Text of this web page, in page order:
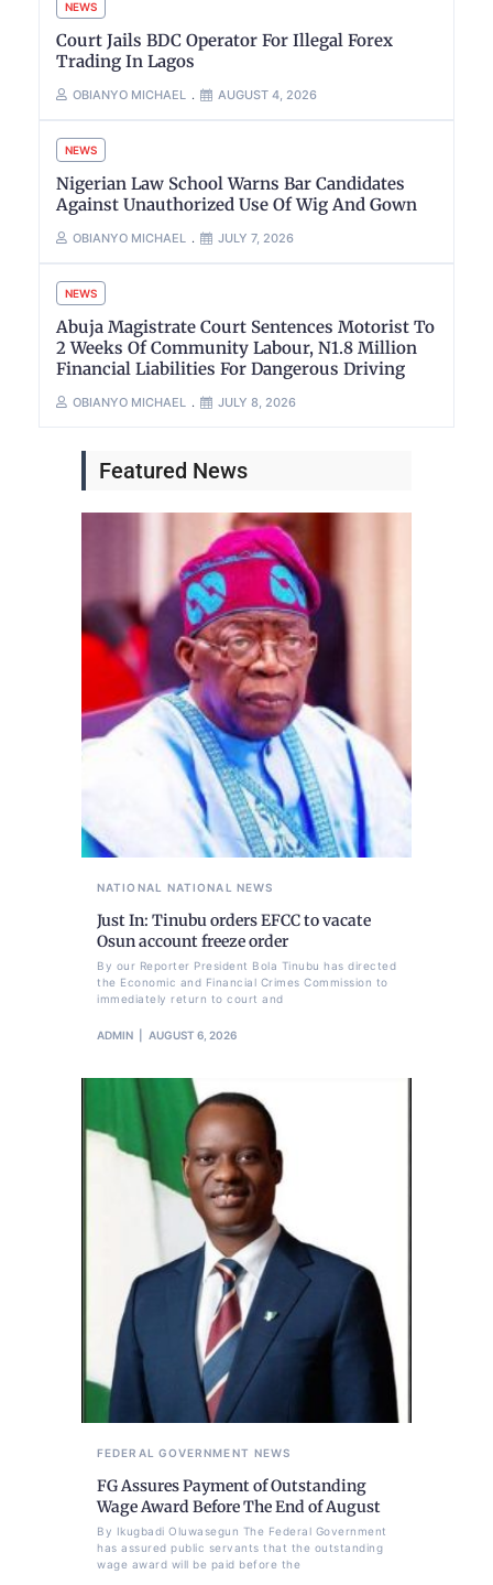
NEWS
Court Jails BDC Operator For Illegal Forex
Trading In Lagos
OBIANYO MICHAEL AUGUST 4, 2026
NEWS
Nigerian Law School Warns Bar Candidates
Against Unauthorized Use Of Wig And Gown
OBIANYO MICHAEL JULY 7, 2026
NEWS
Abuja Magistrate Court Sentences Motorist To
2 Weeks Of Community Labour, N1.8 Million
Financial Liabilities For Dangerous Driving
OBIANYO MICHAEL JULY 8, 2026
Featured News
NATIONAL NATIONAL NEWS
Just In: Tinubu orders EFCC to vacate
Osun account freeze order
By our Reporter President Bola Tinubu has directed
the Economic and Financial Crimes Commission to
immediately return to court and
ADMIN AUGUST 6, 2026
FEDERAL GOVERNMENT NEWS
FG Assures Payment of Outstanding
Wage Award Before The End of August
By Ikugbadi Oluwasegun The Federal Government
has assured public servants that the outstanding
wage award will be paid before the